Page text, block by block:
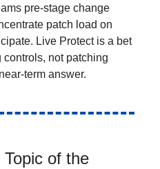
pre-stage change
patch load on
Live Protect is a bet
not patching
term answer.
of the